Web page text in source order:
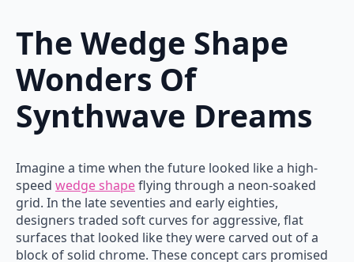
The Wedge Shape
Wonders Of
Synthwave Dreams
Imagine a time when the future looked like a high-
speed wedge shapeflying through a neon-soaked
grid. In the late seventies and early eighties,
designers traded soft curves for aggressive, flat
surfaces that looked like they were carved out of a
block of solid chrome. These concept cars promised